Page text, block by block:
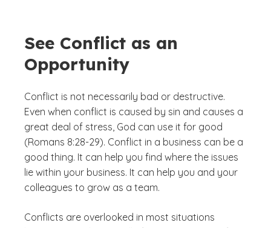
See Conflict as an
Opportunity
Conflict is not necessarily bad or destructive.
Even when conflict is caused by sin and causes a
great deal of stress, God can use it for good
(Romans 8:28-29). Conflict in a business can be a
good thing. It can help you find where the issues
lie within your business. It can help you and your
colleagues to grow as a team.
Conflicts are overlooked in most situations